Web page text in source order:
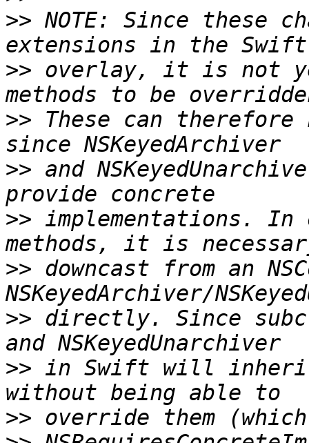
>> NOTE: Since these
>> overlay, it is not
>> These can therefore
>> and
>> implementations.
>> downcast from an
>> directly. Since
>> in Swift will inherit
>>